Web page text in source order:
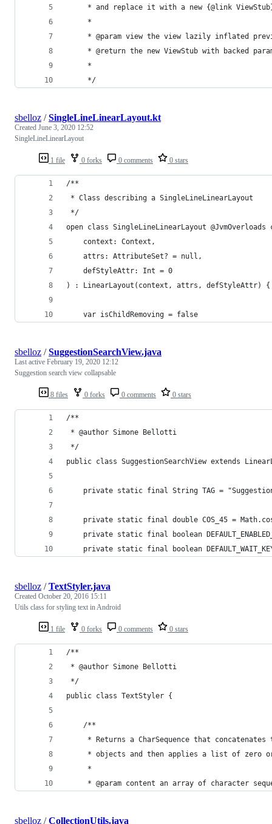
* and replace it with a new {@link
     *
* @param view the view lazily inflated
* @return the new ViewStub with backed
     *
     */
1 file 0 forks 0 comments 0 stars
sbelloz /SingleLineLinearLayout.kt
Created June 3, 2020 12:52
SingleLineLinearLayout
/**
* Class describing a SingleLineLinearLayout
*/
open class SingleLineLinearLayout
    context: Context,
    attrs: AttributeSet? = null,
    defStyleAttr: Int = 0
) : LinearLayout(context, attrs, defStyleAttr) {
    var isChildRemoving = false
8 files 0 forks 0 comments 0 stars
sbelloz /SuggestionSearchView.java
Last active February 19, 2020 12:12
Suggestion search view collapsable
/**
* @author Simone Bellotti
*/
public class SuggestionSearchView extends
private static final String TAG =
private static final double COS_45 =
private static final boolean
private static final boolean
1 file 0 forks 0 comments 0 stars
sbelloz /TextStyler.java
Created October 20, 2016 15:11
Utils class for styling text in Android
/**
* @author Simone Bellotti
*/
public class TextStyler {
    /**
* Returns a CharSequence that concatenates
* objects and then applies a list of zero
     *
* @param content an array of character
sbelloz /CollectionUtils.java